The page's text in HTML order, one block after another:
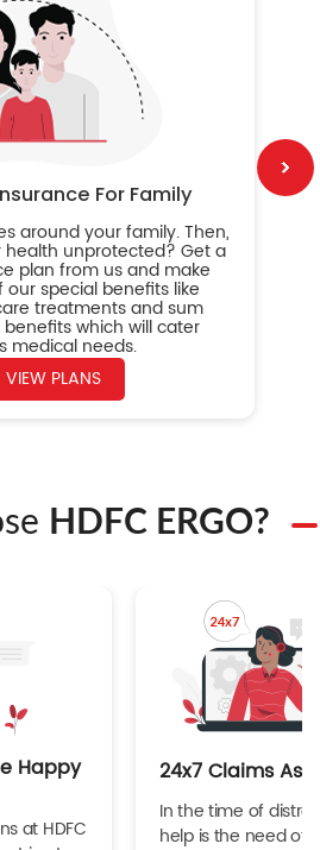
For Family
around your family. Then,
unprotected? Get a
plan from us and make
special benefits like
treatments and sum
which will cater
medical needs.
VIEW PLANS
HDFC ERGO?
Happy
at HDFC
24x7 Claims
In the time of
help is the need of